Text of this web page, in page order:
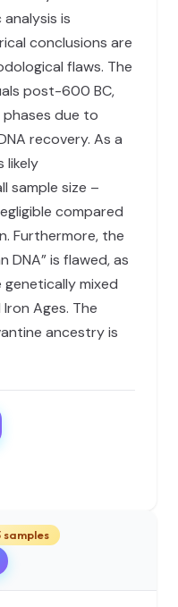
is
conclusions are
flaws. The
post-600 BC,
phases due to
recovery. As a
likely
sample size –
compared
Furthermore, the
DNA” is flawed, as
mixed
Ages. The
ancestry is
samples